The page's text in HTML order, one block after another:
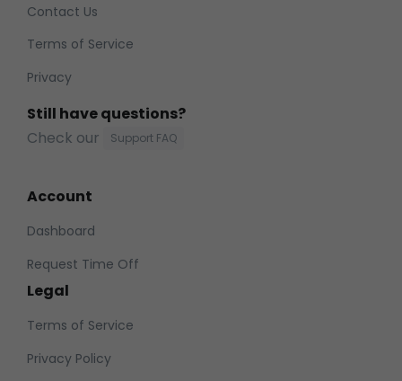
Contact Us
Terms of Service
Privacy
Still have questions?
Check our
Support FAQ
Account
Dashboard
Request Time Off
Legal
Terms of Service
Privacy Policy